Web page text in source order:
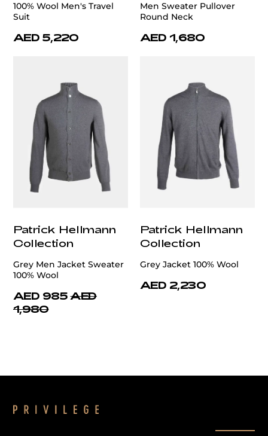
100% Wool Men's Travel
Suit
AED 5,220
Men Sweater Pullover
Round Neck
AED 1,680
Patrick Hellmann
Collection
Grey Men Jacket Sweater
100% Wool
AED 985 AED
1,980
Patrick Hellmann
Collection
Grey Jacket 100% Wool
AED 2,230